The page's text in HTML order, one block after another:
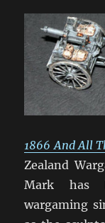
1866 And All
Zealand
Mark has
wargaming